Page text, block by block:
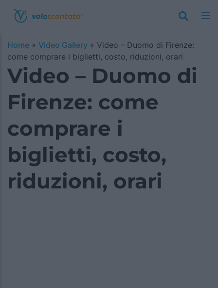
Home » Video Gallery » Video – Duomo di Firenze:
come comprare i biglietti, costo, riduzioni, orari
Video – Duomo di
Firenze: come
comprare i
biglietti, costo,
riduzioni, orari